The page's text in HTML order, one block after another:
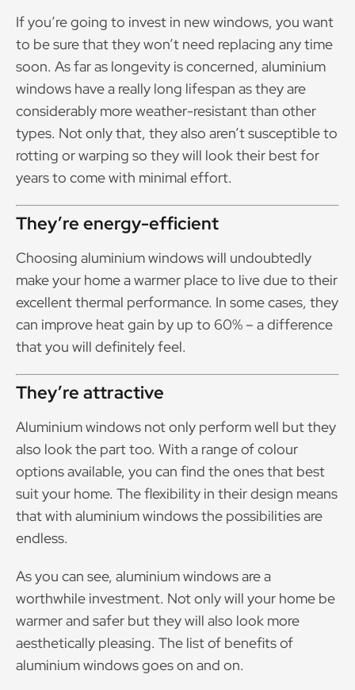
If you’re going to invest in new windows, you want
to be sure that they won’t need replacing any time
soon. As far as longevity is concerned, aluminium
windows have a really long lifespan as they are
considerably more weather-resistant than other
types. Not only that, they also aren’t susceptible to
rotting or warping so they will look their best for
years to come with minimal effort.
They’re energy-efficient
Choosing aluminium windows will undoubtedly
make your home a warmer place to live due to their
excellent thermal performance. In some cases, they
can improve heat gain by up to 60% – a difference
that you will definitely feel.
They’re attractive
Aluminium windows not only perform well but they
also look the part too. With a range of colour
options available, you can find the ones that best
suit your home. The flexibility in their design means
that with aluminium windows the possibilities are
endless.
As you can see, aluminium windows are a
worthwhile investment. Not only will your home be
warmer and safer but they will also look more
aesthetically pleasing. The list of benefits of
aluminium windows goes on and on.